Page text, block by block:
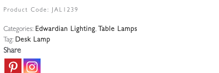
Desk
|
England
quantity
Product Code: JAL1239
Categories: Edwardian Lighting, Table Lamps
Tag: Desk Lamp
Share